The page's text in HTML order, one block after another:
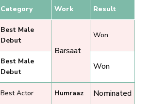
Category Work Result
Best Male
Debut
Barsaat
Won
Best Male
Debut
Won
Best Actor Humraaz Nominated